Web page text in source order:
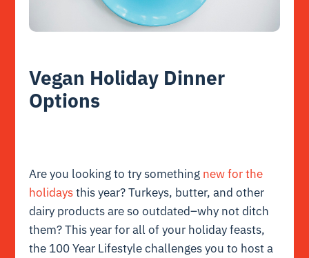
Vegan Holiday Dinner
Options
Are you looking to try something new for the
holidaysthis year? Turkeys, butter, and other
dairy products are so outdated–why not ditch
them? This year for all of your holiday feasts,
the 100 Year Lifestyle challenges you to host a